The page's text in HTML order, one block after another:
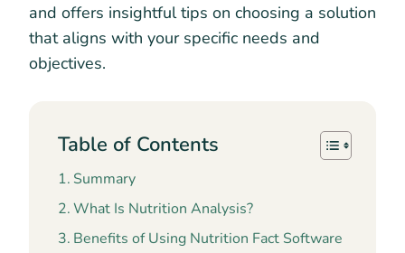
and offers insightful tips on choosing a solution
that aligns with your specific needs and
objectives.
Table of Contents
Summary
What Is Nutrition Analysis?
Benefits of Using Nutrition Fact Software